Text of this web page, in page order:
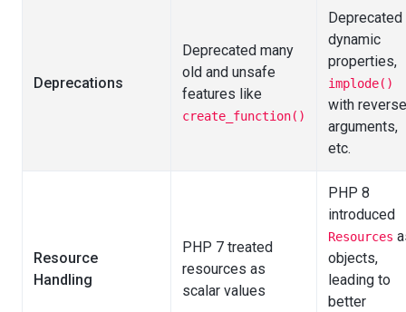
Deprecations
Deprecated many
old and unsafe
features like
create_function()
Deprecated
dynamic
properties,
implode()
with
arguments,
etc.
Resource
Handling
PHP 7 treated
resources as
scalar values
PHP 8
introduced
Resources
objects,
leading to
better